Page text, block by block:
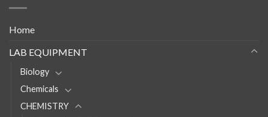
Home
LAB EQUIPMENT
Biology
Chemicals
CHEMISTRY